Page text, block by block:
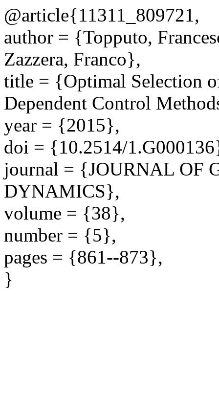
@article{11311_809721,
author = {Topputo,
Zazzera, Franco},
title = {Optimal Selection
Dependent Control
year = {2015},
doi = {10.2514/
journal = {JOURNAL OF
DYNAMICS},
volume = {38},
number = {5},
pages = {861--873},
}